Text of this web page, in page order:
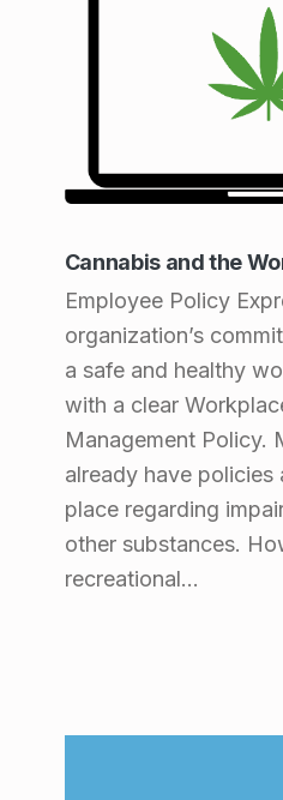
Cannabis and the
Employee Policy
organization’s
a safe and healthy
with a clear
Management Policy.
already have policies
place regarding
other substances.
recreational…